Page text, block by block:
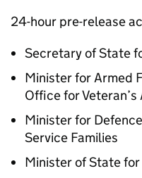
24-hour pre-release
Secretary of State
Minister for Armed
Office for Veteran’s
Minister for
Service Families
Minister of State